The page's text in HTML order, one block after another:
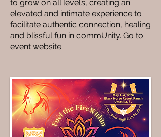
to grow on all levels, creating an
elevated and intimate experience to
facilitate authentic connection, healing
and blissful fun in commUnity. Go to
event website.